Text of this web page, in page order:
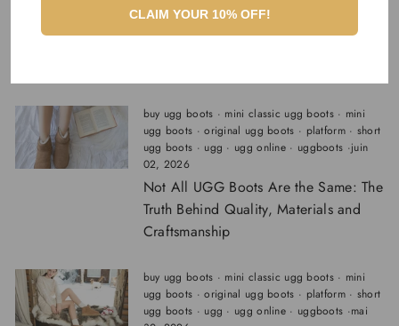
Best Warm and Cozy Indoor/Outdoor
buy ugg boots · mini classic ugg boots· mini
ugg boots ·original ugg boots · platform· short
ugg boots · ugg · ugg online · uggboots ·juin
02, 2026
Not All UGG Boots Are the Same: The
Truth Behind Quality, Materials and
Craftsmanship
buy ugg boots · mini classic ugg boots· mini
ugg boots ·original ugg boots · platform· short
ugg boots · ugg · ugg online · uggboots ·mai
CLAIM YOUR 10% OFF!